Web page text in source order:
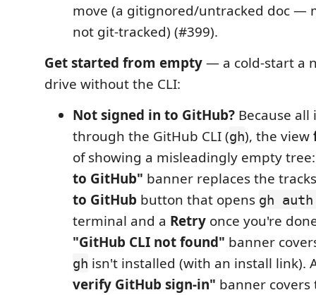
move (a gitignored/untracked doc —
not git-tracked) (#399).
Get started from empty— a cold-start a
drive without the CLI:
Not signed in to GitHub? Because all
through the GitHub CLI (gh), the view
of showing a misleadingly empty
to GitHub" banner replaces the
to GitHub button that opens gh
terminal and a Retry once you're
"GitHub CLI not found" banner
gh isn't installed (with an install link).
verify GitHub sign-in" banner covers